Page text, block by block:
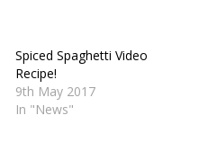
Spiced Spaghetti Video
Recipe!
9th May 2017
In "News"